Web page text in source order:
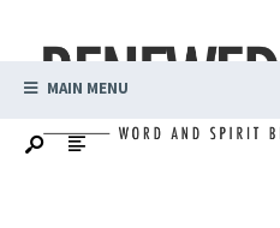
MAIN MENU